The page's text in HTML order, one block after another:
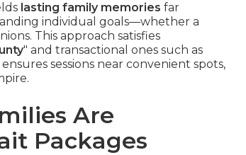
lasting family memories far
individual goals—whether a
This approach satisfies
" and transactional ones such as
sessions near convenient spots,
Are
Packages